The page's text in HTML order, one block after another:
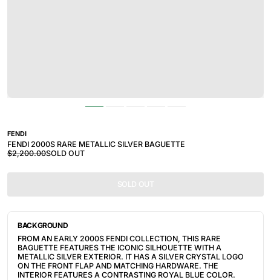
FENDI
FENDI 2000S RARE METALLIC SILVER BAGUETTE
$2,200.00SOLD OUT
SOLD OUT
BACKGROUND
FROM AN EARLY 2000S FENDI COLLECTION, THIS RARE
BAGUETTE FEATURES THE ICONIC SILHOUETTE WITH A
METALLIC SILVER EXTERIOR. IT HAS A SILVER CRYSTAL LOGO
ON THE FRONT FLAP AND MATCHING HARDWARE. THE
INTERIOR FEATURES A CONTRASTING ROYAL BLUE COLOR.